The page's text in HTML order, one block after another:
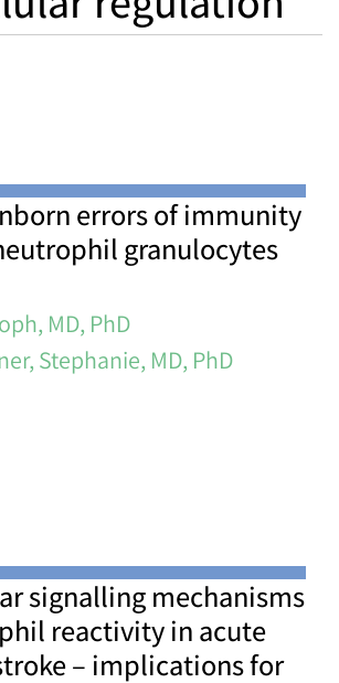
errors of immunity
granulocytes
MD, PhD
Stephanie, MD, PhD
signalling mechanisms
reactivity in acute
– implications for